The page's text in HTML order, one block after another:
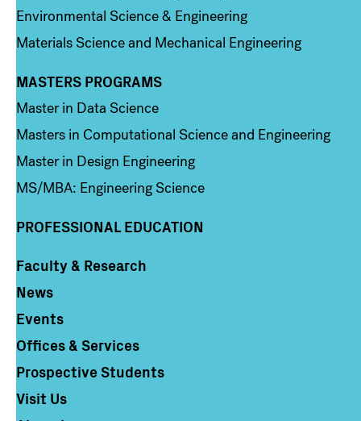
Environmental Science & Engineering
Materials Science and Mechanical Engineering
Column 3
MASTERS PROGRAMS
Master in Data Science
Masters in Computational Science and Engineering
Master in Design Engineering
MS/MBA: Engineering Science
PROFESSIONAL EDUCATION
Column 4
Faculty & Research
News
Events
Offices & Services
Prospective Students
Visit Us